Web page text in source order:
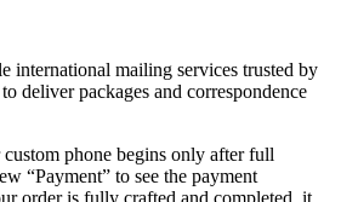
international mailing services trusted by
deliver packages and correspondence
phone begins only after full
“Payment” to see the payment
order is fully crafted and completed, it